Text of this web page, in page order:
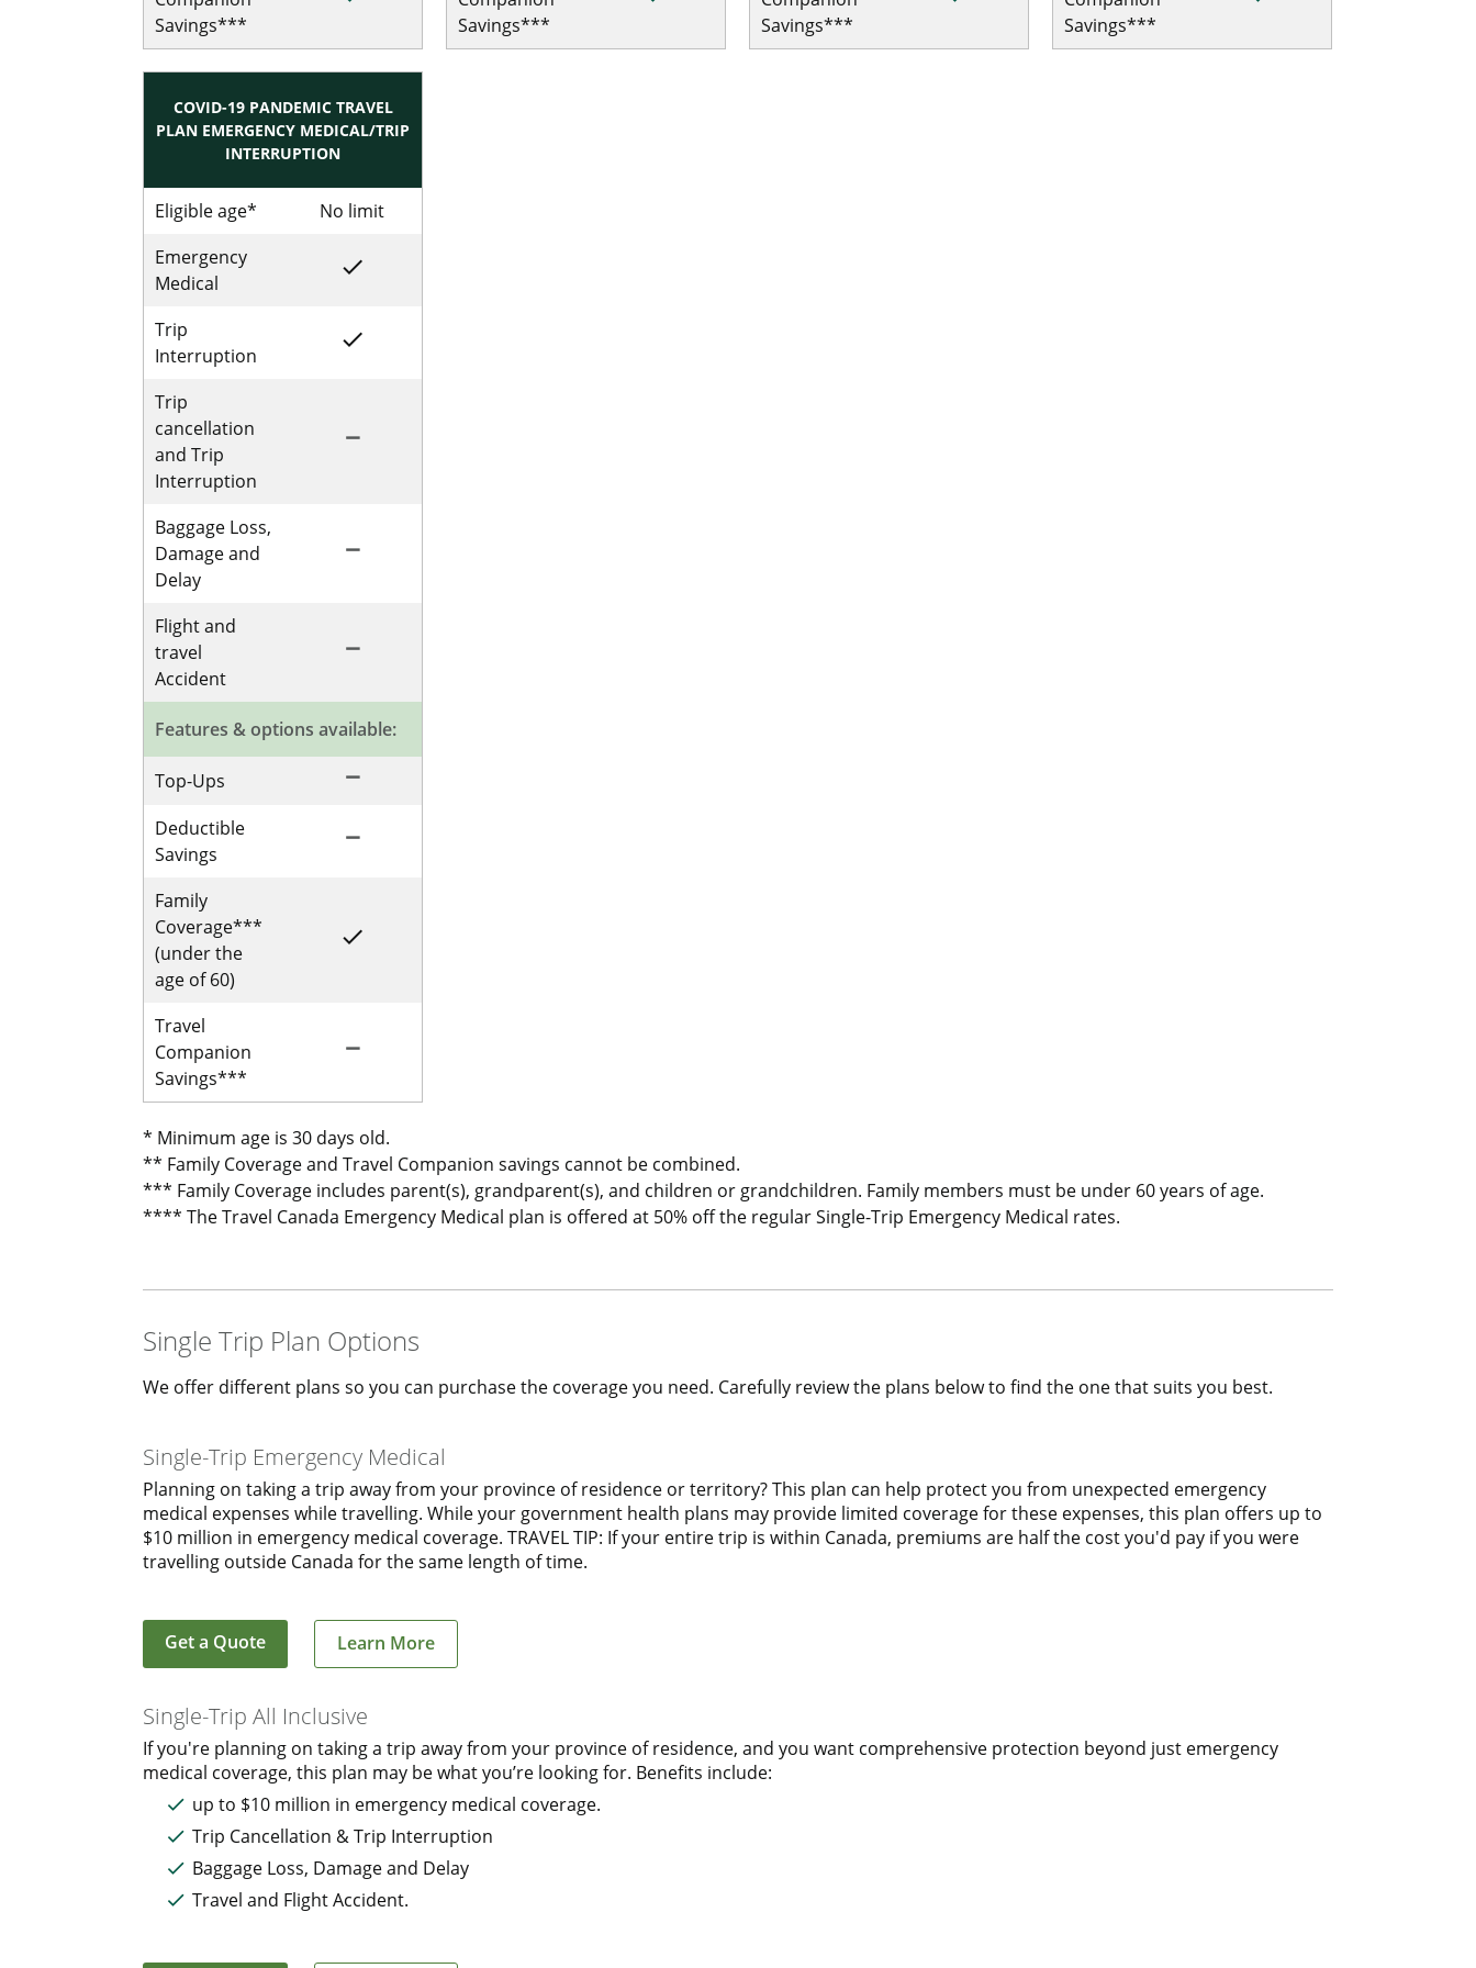
Savings***
Savings***
Savings***
Savings***
COVID-19 PANDEMIC TRAVEL
PLAN EMERGENCY MEDICAL/TRIP
INTERRUPTION
Eligible age* No limit
Emergency
Medical
Included for Single Trip COVID-19 Pandemic Travel Plan Emergency Medical/Trip Interruption
done
Trip
Interruption
Included for Single Trip COVID-19 Pandemic Travel Plan Emergency Medical/Trip Interruption
done
Trip
cancellation
and Trip
Interruption
Not Included for Single Trip COVID-19 Pandemic Travel Plan Emergency Medical/Trip Interruption
remove
Baggage Loss,
Damage and
Delay
Not Included for Single Trip COVID-19 Pandemic Travel Plan Emergency Medical/Trip Interruption
remove
Flight and
travel
Accident
Not Included for Single Trip COVID-19 Pandemic Travel Plan Emergency Medical/Trip Interruption
remove
Features & options available:
Top-Ups Not Included for Single Trip COVID-19 Pandemic Travel Plan Emergency Medical/Trip Interruption
remove
Deductible
Savings
Not Included for Single Trip COVID-19 Pandemic Travel Plan Emergency Medical/Trip Interruption
remove
Family
Coverage***
(under the
age of 60)
Included for Single Trip COVID-19 Pandemic Travel Plan Emergency Medical/Trip Interruption
done
Travel
Companion
Savings***
Not Included for Single Trip COVID-19 Pandemic Travel Plan Emergency Medical/Trip Interruption
remove
* Minimum age is 30 days old.
** Family Coverage and Travel Companion savings cannot be combined.
*** Family Coverage includes parent(s), grandparent(s), and children or grandchildren. Family members must be under 60 years of age.
**** The Travel Canada Emergency Medical plan is offered at 50% off the regular Single-Trip Emergency Medical rates.
Single Trip Plan Options
We offer different plans so you can purchase the coverage you need. Carefully review the plans below to find the one that suits you best.
Single-Trip Emergency Medical
Planning on taking a trip away from your province of residence or territory? This plan can help protect you from unexpected emergency
medical expenses while travelling. While your government health plans may provide limited coverage for these expenses, this plan offers up to
$10 million in emergency medical coverage. TRAVEL TIP: If your entire trip is within Canada, premiums are half the cost you'd pay if you were
travelling outside Canada for the same length of time.
Get a Quote Learn More
Single-Trip All Inclusive
If you're planning on taking a trip away from your province of residence, and you want comprehensive protection beyond just emergency
medical coverage, this plan may be what you’re looking for. Benefits include:
up to $10 million in emergency medical coverage.
Trip Cancellation & Trip Interruption
Baggage Loss, Damage and Delay
Travel and Flight Accident.